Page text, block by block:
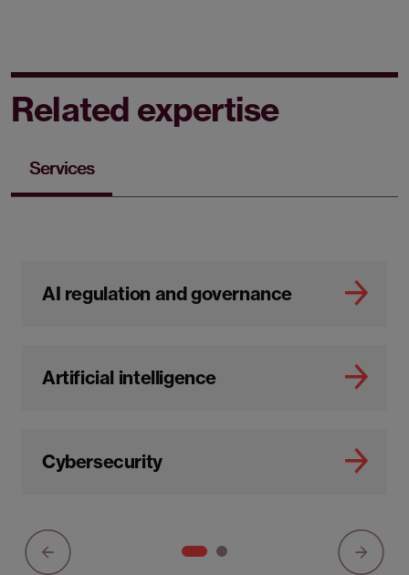
Related expertise
Services
AI regulation and governance
Artificial intelligence
Cybersecurity